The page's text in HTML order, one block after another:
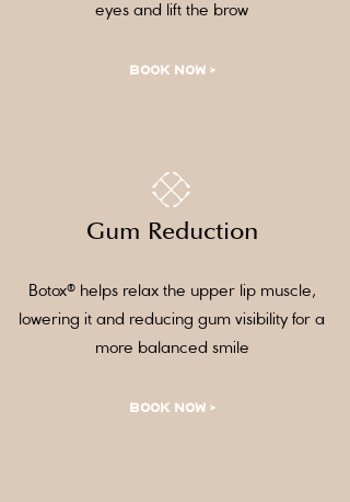
eyes and lift the brow
BOOK NOW >
Gum Reduction
Botox® helps relax the upper lip muscle,
lowering it and reducing gum visibility for a
more balanced smile
BOOK NOW >